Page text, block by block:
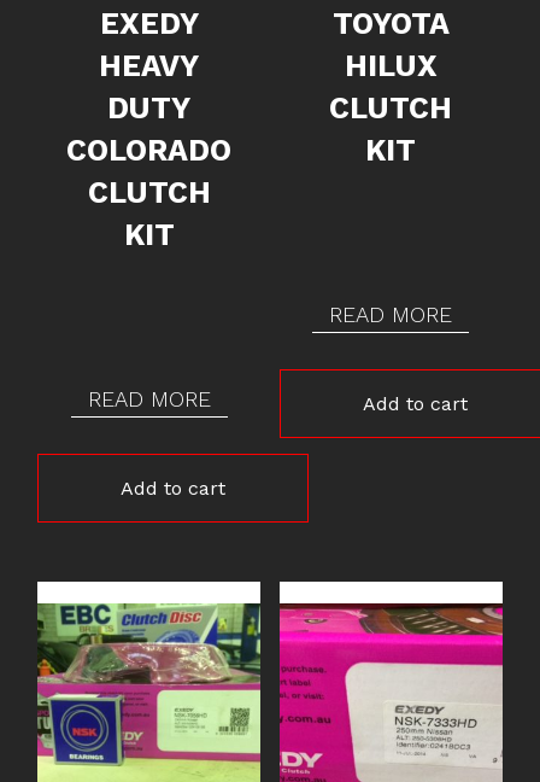
EXEDY
HEAVY
DUTY
COLORADO
CLUTCH
KIT
READ MORE
Add to cart
TOYOTA
HILUX
CLUTCH
KIT
READ MORE
Add to cart